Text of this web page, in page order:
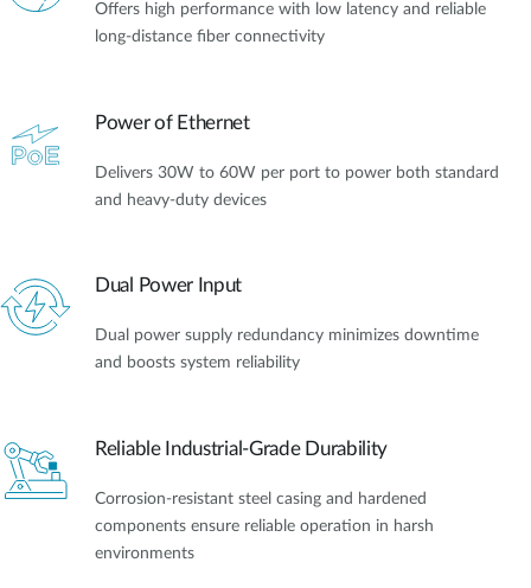
Offers high performance with low latency and reliable
long-distance fiber connectivity
Power of Ethernet
Delivers 30W to 60W per port to power both standard
and heavy-duty devices
Dual Power Input
Dual power supply redundancy minimizes downtime
and boosts system reliability
Reliable Industrial-Grade Durability
Corrosion-resistant steel casing and hardened
components ensure reliable operation in harsh
environments